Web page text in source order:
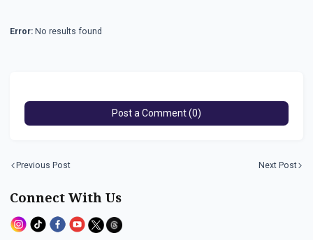
Error: No results found
Post a Comment (0)
Previous Post Next Post
Connect With Us